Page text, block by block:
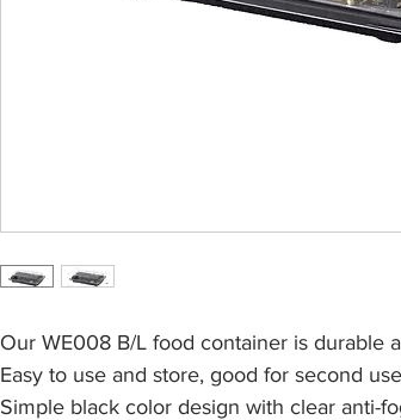
Our WE008 B/L food container is durable
Easy to use and store, good for second
Simple black color design with clear anti-